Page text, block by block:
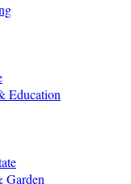
Education
Garden